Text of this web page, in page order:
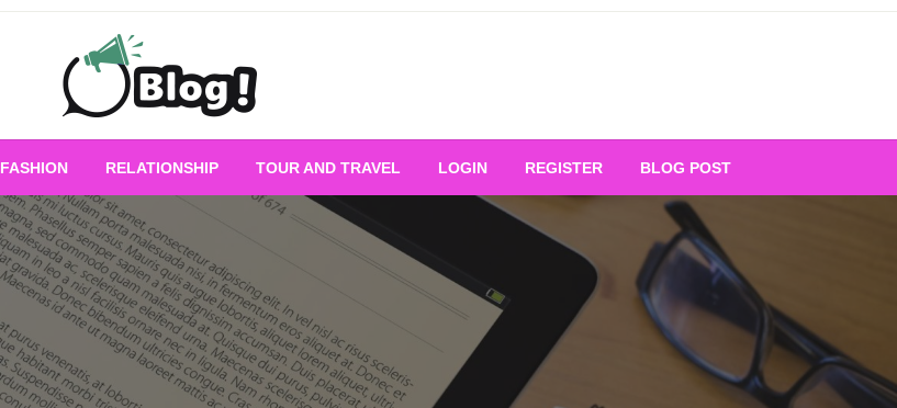
All for Bloggers: Your Ultimate Platform for
Blogging Excellence
FASHION RELATIONSHIP TOUR AND TRAVEL LOGIN REGISTER BLOG POST